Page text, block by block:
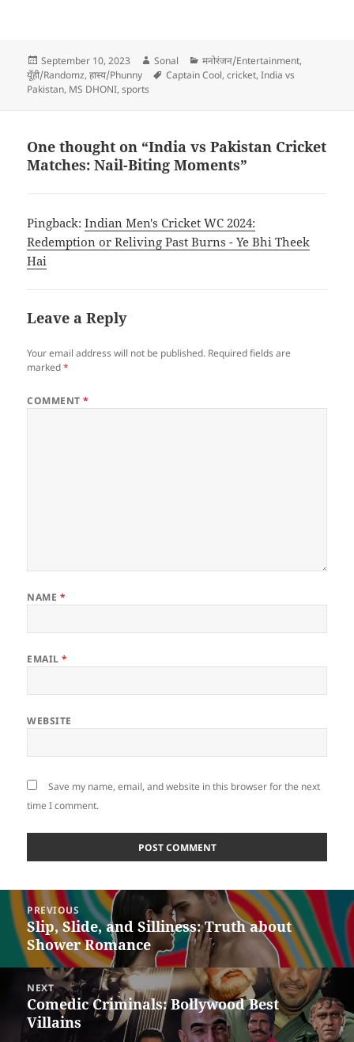
Posted
on
September 10, 2023 Author
Sonal Categories
मनोरंजन/Entertainment,
यूँही/Randomz,हास्य/Phunny Tags
Captain Cool,cricket,India vs
Pakistan, MS DHONI,sports
One thought on “India vs Pakistan Cricket
Matches: Nail-Biting Moments”
Pingback:Indian Men's Cricket WC 2024:
Redemption or Reliving Past Burns - Ye Bhi Theek
Hai
Leave a Reply
Your email address will not be published. Required fields are
marked*
COMMENT*
NAME *
EMAIL*
WEBSITE
Save my name, email, and website in this browser for the next
time I comment.
Post
navigation
PREVIOUS
Previous
post:
Slip, Slide, and Silliness: Truth about
Shower Romance
NEXT
Next
post:
Comedic Criminals: Bollywood Best
Villains